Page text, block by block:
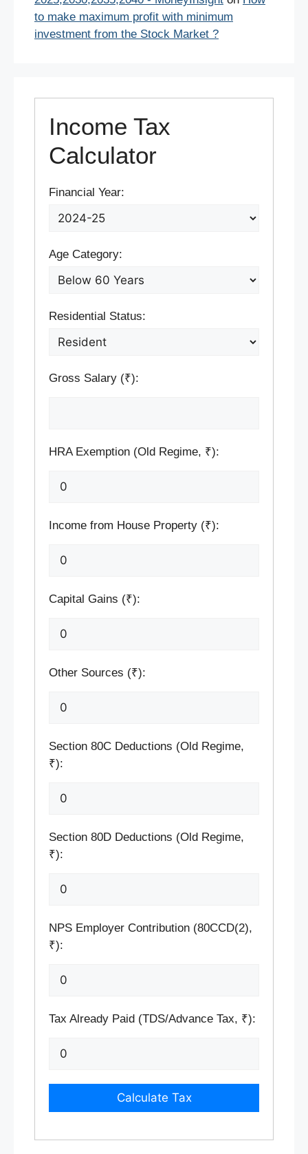
to make maximum profit with minimum
investment from the Stock Market ?
Income Tax
Calculator
Financial Year:
Age Category:
Residential Status:
Gross Salary (₹):
HRA Exemption (Old Regime, ₹):
Income from House Property (₹):
Capital Gains (₹):
Other Sources (₹):
Section 80C Deductions (Old Regime,
₹):
Section 80D Deductions (Old Regime,
₹):
NPS Employer Contribution (80CCD(2),
₹):
Tax Already Paid (TDS/Advance Tax, ₹):
Calculate Tax